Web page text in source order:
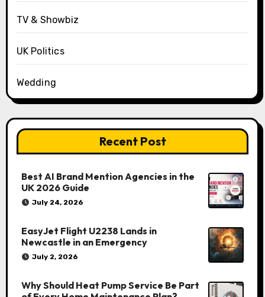
TV & Showbiz
UK Politics
Wedding
Recent Post
Best AI Brand Mention Agencies in the
UK 2026 Guide
July 24, 2026
EasyJet Flight U2238 Lands in
Newcastle in an Emergency
July 2, 2026
Why Should Heat Pump Service Be Part